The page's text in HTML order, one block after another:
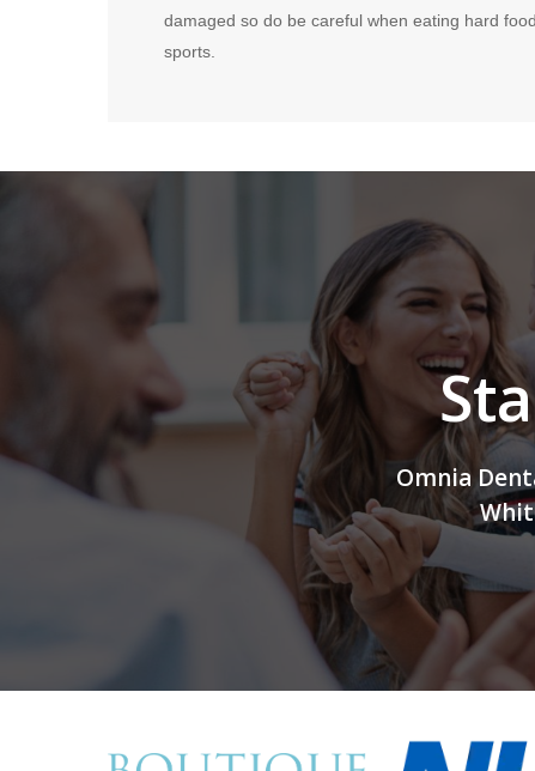
damaged so do be careful when eating hard
sports.
Omnia